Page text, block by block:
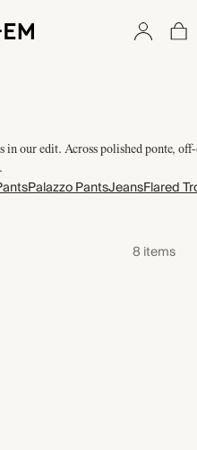
our edit. Across polished ponte,
Palazzo PantsJeansFlared
8 items